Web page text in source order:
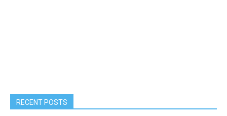
RECENT POSTS